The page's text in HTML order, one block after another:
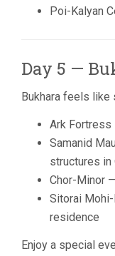
Poi-Kalyan
Day 5 —
Bukhara feels
Ark
Samanid
structures in
Chor-Minor
Sitorai
residence
Enjoy a special